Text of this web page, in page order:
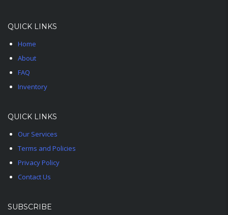
QUICK LINKS
Home
About
FAQ
Inventory
QUICK LINKS
Our Services
Terms and Policies
Privacy Policy
Contact Us
SUBSCRIBE